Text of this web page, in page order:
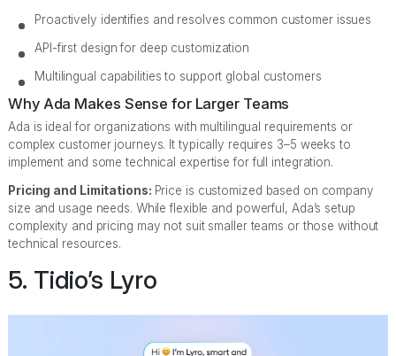
Proactively identifies and resolves common customer issues
API-first design for deep customization
Multilingual capabilities to support global customers
Why Ada Makes Sense for Larger Teams
Ada is ideal for organizations with multilingual requirements or
complex customer journeys. It typically requires 3–5 weeks to
implement and some technical expertise for full integration.
Pricing and Limitations: Price is customized based on company
size and usage needs. While flexible and powerful, Ada’s setup
complexity and pricing may not suit smaller teams or those without
technical resources.
5. Tidio’s Lyro